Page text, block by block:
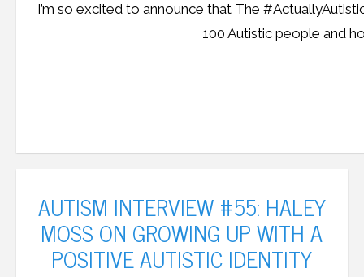
I’m so excited to announce that The
100 Autistic people and
AUTISM INTERVIEW #55: HALEY
MOSS ON GROWING UP WITH A
POSITIVE AUTISTIC IDENTITY